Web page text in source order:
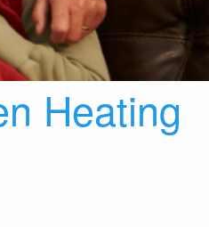
Heating